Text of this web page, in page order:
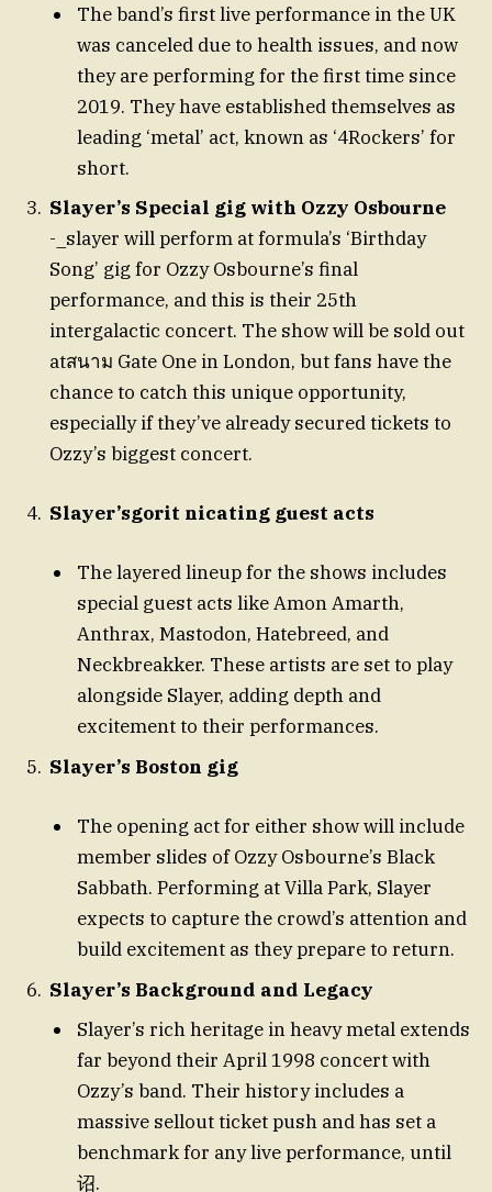
The band’s first live performance in the UK
was canceled due to health issues, and now
they are performing for the first time since
2019. They have established themselves as
leading ‘metal’ act, known as ‘4Rockers’ for
short.
Slayer’s Special gig with Ozzy Osbourne
-_slayer will perform at formula’s ‘Birthday
Song’ gig for Ozzy Osbourne’s final
performance, and this is their 25th
intergalactic concert. The show will be sold out
atสนาม Gate One in London, but fans have the
chance to catch this unique opportunity,
especially if they’ve already secured tickets to
Ozzy’s biggest concert.
Slayer’sgorit nicating guest acts
The layered lineup for the shows includes
special guest acts like Amon Amarth,
Anthrax, Mastodon, Hatebreed, and
Neckbreakker. These artists are set to play
alongside Slayer, adding depth and
excitement to their performances.
Slayer’s Boston gig
The opening act for either show will include
member slides of Ozzy Osbourne’s Black
Sabbath. Performing at Villa Park, Slayer
expects to capture the crowd’s attention and
build excitement as they prepare to return.
Slayer’s Background and Legacy
Slayer’s rich heritage in heavy metal extends
far beyond their April 1998 concert with
Ozzy’s band. Their history includes a
massive sellout ticket push and has set a
benchmark for any live performance, until
诏.